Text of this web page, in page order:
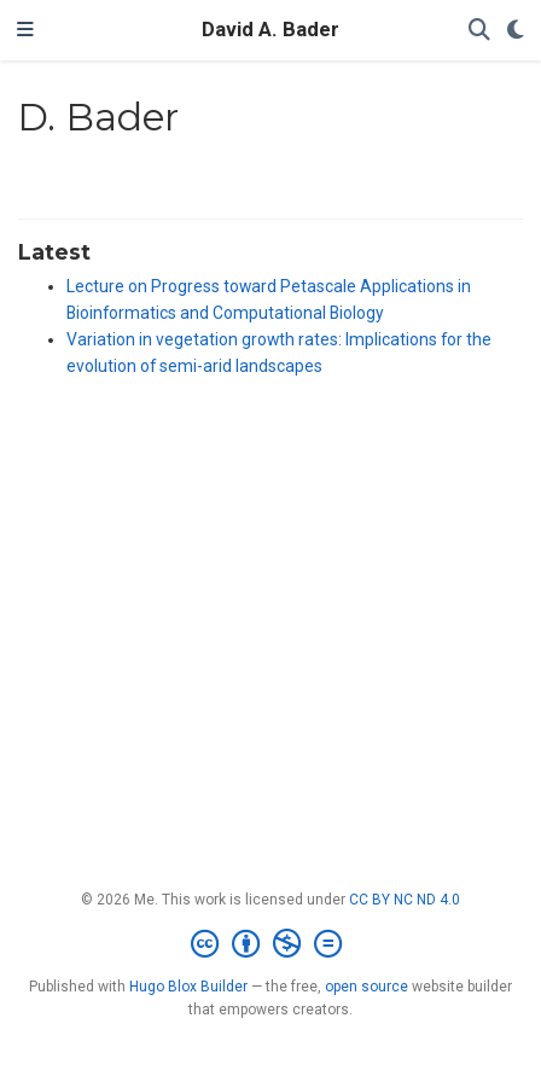
David A. Bader
D. Bader
Latest
Lecture on Progress toward Petascale Applications in
Bioinformatics and Computational Biology
Variation in vegetation growth rates: Implications for the
evolution of semi-arid landscapes
© 2026 Me. This work is licensed under CC BY NC ND 4.0
Published with Hugo Blox Builder — the free, open source website builder
that empowers creators.